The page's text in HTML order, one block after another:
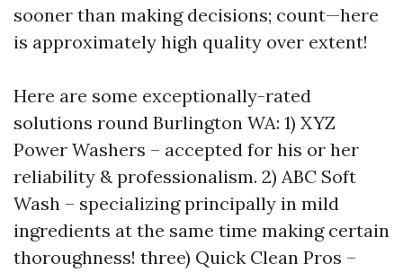
sooner than making decisions; count—here
is approximately high quality over extent!
Here are some exceptionally-rated
solutions round Burlington WA: 1) XYZ
Power Washers – accepted for his or her
reliability & professionalism. 2) ABC Soft
Wash – specializing principally in mild
ingredients at the same time making certain
thoroughness! three) Quick Clean Pros –